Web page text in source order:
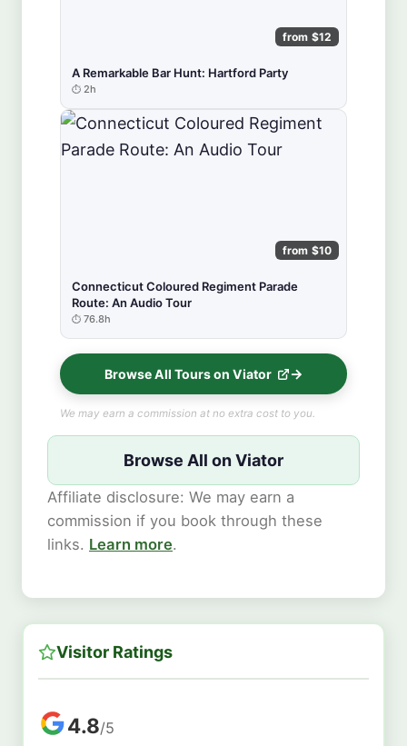
from $12
A Remarkable Bar Hunt: Hartford Party
2h
from $10
Connecticut Coloured Regiment Parade
Route: An Audio Tour
76.8h
Browse All Tours on Viator
We may earn a commission at no extra cost to you.
Browse All on Viator
Affiliate disclosure: We may earn a
commission if you book through these
links. Learn more.
Visitor Ratings
4.8/5